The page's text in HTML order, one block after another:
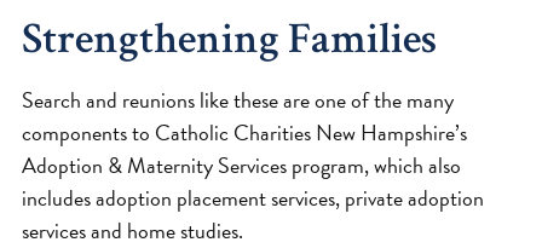
Strengthening Families
Search and reunions like these are one of the many
components to Catholic Charities New Hampshire’s
Adoption & Maternity Services program, which also
includes adoption placement services, private adoption
services and home studies.